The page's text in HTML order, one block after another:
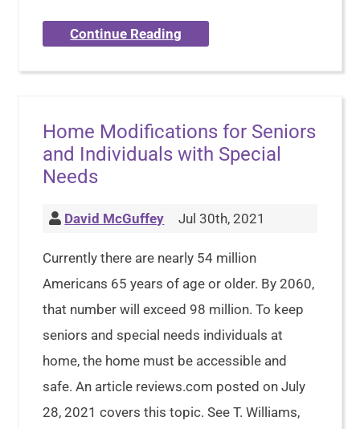
Continue Reading
Home Modifications for Seniors
and Individuals with Special
Needs
David McGuffey Jul 30th, 2021
Currently there are nearly 54 million
Americans 65 years of age or older. By 2060,
that number will exceed 98 million. To keep
seniors and special needs individuals at
home, the home must be accessible and
safe. An article reviews.com posted on July
28, 2021 covers this topic. See T. Williams,